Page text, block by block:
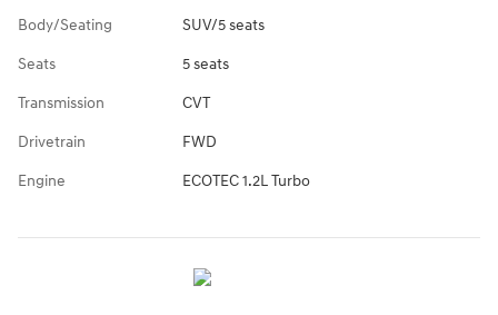
Body/Seating SUV/5 seats
Seats 5 seats
Transmission CVT
Drivetrain FWD
Engine ECOTEC 1.2L Turbo